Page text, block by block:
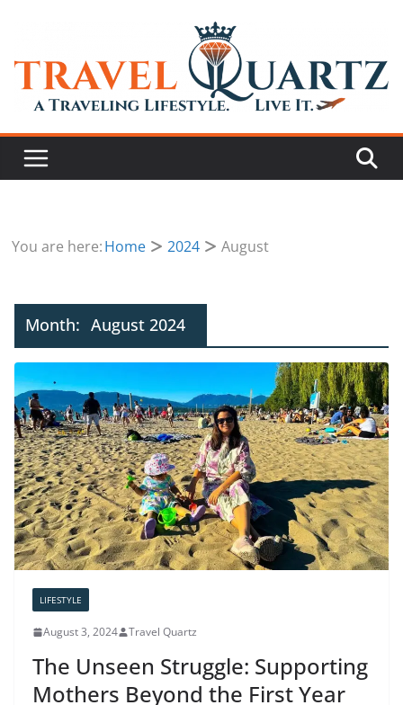
You are here:Home 2024 August
Month: August 2024
LIFESTYLE
August 3, 2024 Travel Quartz
The Unseen Struggle: Supporting
Mothers Beyond the First Year